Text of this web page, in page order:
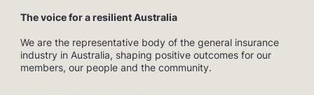
The voice for a resilient Australia
We are the representative body of the general insurance
industry in Australia, shaping positive outcomes for our
members, our people and the community.